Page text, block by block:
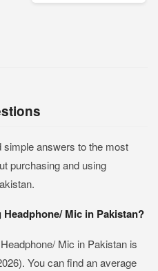
answers to the most
purchasing and using
Mic in Pakistan?
Mic in Pakistan is
You can find an average